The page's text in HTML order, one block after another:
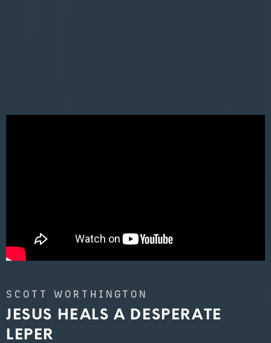
SCOTT WORTHINGTON
JESUS HEALS A DESPERATE
LEPER